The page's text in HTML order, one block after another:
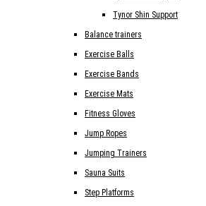
Tynor Shin Support
Balance trainers
Exercise Balls
Exercise Bands
Exercise Mats
Fitness Gloves
Jump Ropes
Jumping Trainers
Sauna Suits
Step Platforms